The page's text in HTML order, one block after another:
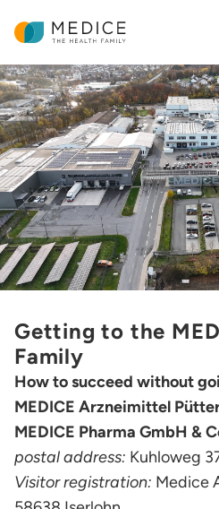
Homepage
Getting to the
Family
How to succeed without
MEDICE Arzneimittel
MEDICE Pharma GmbH &
postal address: Kuhloweg
Visitor registration: Medice